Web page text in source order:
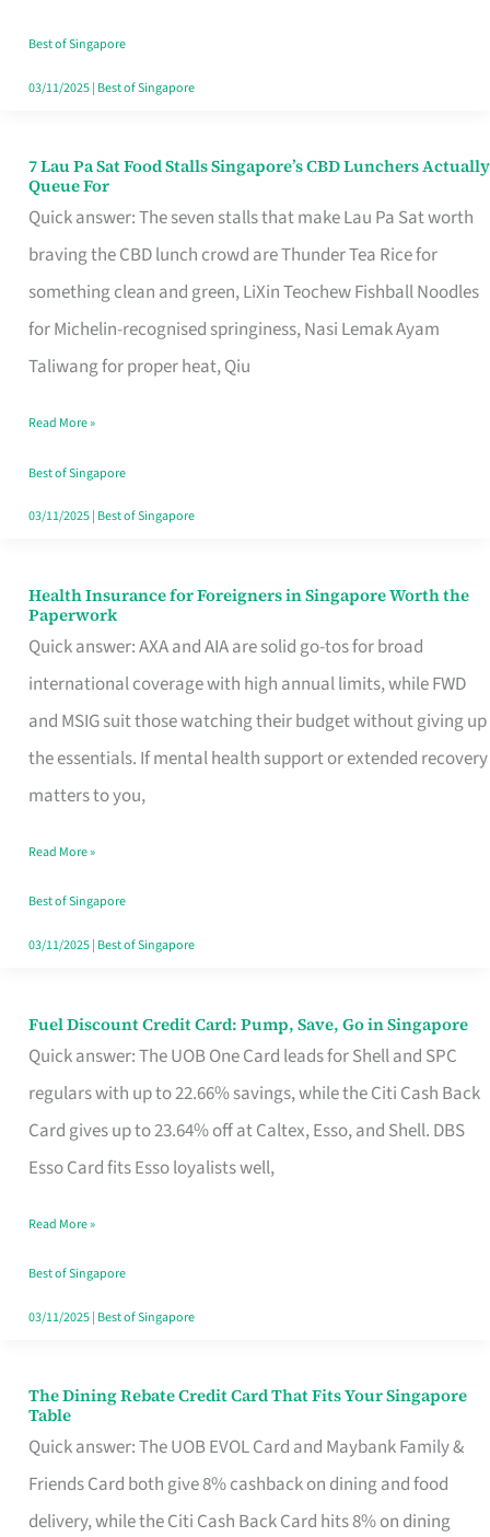
Runaround
Best of Singapore
03/11/2025| Best of Singapore
7 Lau Pa Sat Food Stalls Singapore’s CBD Lunchers Actually
Queue For
Quick answer: The seven stalls that make Lau Pa Sat worth
braving the CBD lunch crowd are Thunder Tea Rice for
something clean and green, LiXin Teochew Fishball Noodles
for Michelin-recognised springiness, Nasi Lemak Ayam
Taliwang for proper heat, Qiu
7
Lau
Pa
Sat
Food
Stalls
CBD
Lunchers
Actually
Read More »
Best of Singapore
03/11/2025| Best of Singapore
Health Insurance for Foreigners in Singapore Worth the
Paperwork
Quick answer: AXA and AIA are solid go-tos for broad
international coverage with high annual limits, while FWD
and MSIG suit those watching their budget without giving up
the essentials. If mental health support or extended recovery
matters to you,
Health
Insurance
for
Foreigners
in
Singapore
the
Paperwork
Read More »
Best of Singapore
03/11/2025| Best of Singapore
Fuel Discount Credit Card: Pump, Save, Go in Singapore
Quick answer: The UOB One Card leads for Shell and SPC
regulars with up to 22.66% savings, while the Citi Cash Back
Card gives up to 23.64% off at Caltex, Esso, and Shell. DBS
Esso Card fits Esso loyalists well,
Fuel
Discount
Credit
Save,
Singapore
Read More »
Best of Singapore
03/11/2025| Best of Singapore
The Dining Rebate Credit Card That Fits Your Singapore
Table
Quick answer: The UOB EVOL Card and Maybank Family &
Friends Card both give 8% cashback on dining and food
delivery, while the Citi Cash Back Card hits 8% on dining
The
Dining
Rebate
Credit